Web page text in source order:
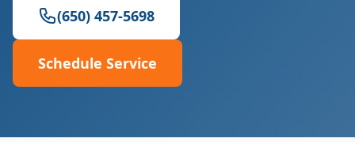
(650) 457-5698
Schedule Service